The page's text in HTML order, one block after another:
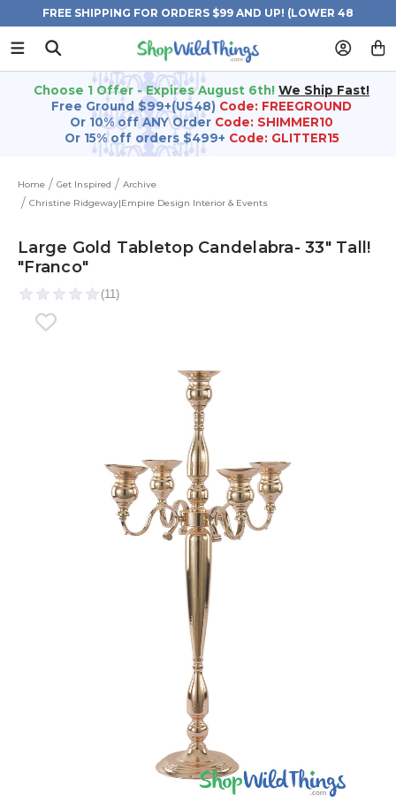
FREE SHIPPING FOR ORDERS $99 AND UP! (LOWER 48
STATES)
Choose 1 Offer - Expires August 6th! We Ship Fast!
Free Ground $99+(US48) Code: FREEGROUND
Or 10% off ANY Order Code: SHIMMER10
Or 15% off orders $499+ Code: GLITTER15
Home Get Inspired
Archive
Christine Ridgeway|Empire Design Interior & Events
Large Gold Tabletop Candelabra- 33" Tall!
"Franco"